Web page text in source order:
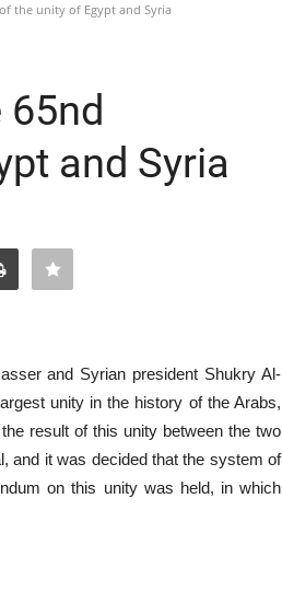
the unity of Egypt and Syria
and Syria
and Syrian president Shukry Al-
unity in the history of the Arabs,
result of this unity between the two
and it was decided that the system of
on this unity was held, in which